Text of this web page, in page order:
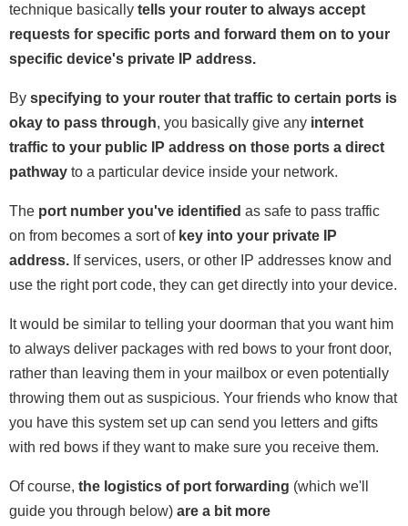
technique basically tells your router to always accept
requests for specific ports and forward them on to your
specific device's private IP address.
By specifying to your router that traffic to certain ports is
okay to pass through, you basically give any internet
traffic to your public IP address on those ports a direct
pathway to a particular device inside your network.
The port number you've identified as safe to pass traffic
on from becomes a sort of key into your private IP
address. If services, users, or other IP addresses know and
use the right port code, they can get directly into your device.
It would be similar to telling your doorman that you want him
to always deliver packages with red bows to your front door,
rather than leaving them in your mailbox or even potentially
throwing them out as suspicious. Your friends who know that
you have this system set up can send you letters and gifts
with red bows if they want to make sure you receive them.
Of course, the logistics of port forwarding (which we'll
guide you through below) are a bit more